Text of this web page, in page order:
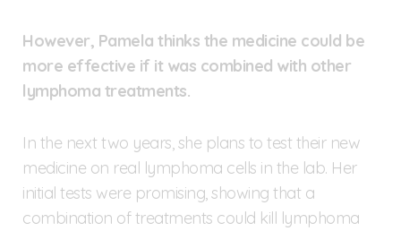
However, Pamela thinks the medicine could be
more effective if it was combined with other
lymphoma treatments.
In the next two years, she plans to test their new
medicine on real lymphoma cells in the lab. Her
initial tests were promising, showing that a
combination of treatments could kill lymphoma